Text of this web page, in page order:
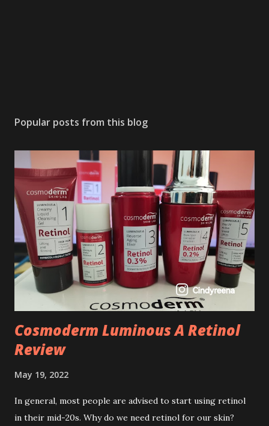
Popular posts from this blog
Cosmoderm Luminous A Retinol
Review
May 19, 2022
In general, most people are advised to start using retinol
in their mid-20s. Why do we need retinol for our skin?